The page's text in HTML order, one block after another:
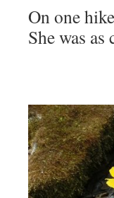
On one
She was